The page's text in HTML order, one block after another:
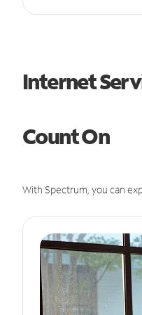
Internet
Count On
With Spectrum, you can